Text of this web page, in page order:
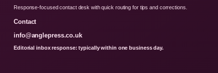
Response-focused contact desk with quick routing for tips and corrections.
Contact
info@anglepress.co.uk
Editorial inbox response: typically within one business day.